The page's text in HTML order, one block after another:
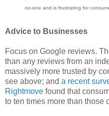
no-one and is frustrating for
Advice to Businesses
Focus on Google reviews.
than any reviews from an
massively more trusted by
see above; and a recent
Rightmove found that
to ten times more than those